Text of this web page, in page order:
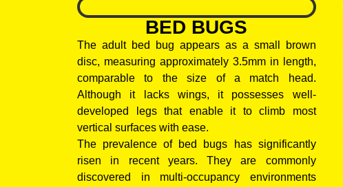
BED BUGS
The adult bed bug appears as a small brown
disc, measuring approximately 3.5mm in length,
comparable to the size of a match head.
Although it lacks wings, it possesses well-
developed legs that enable it to climb most
vertical surfaces with ease.
The prevalence of bed bugs has significantly
risen in recent years. They are commonly
discovered in multi-occupancy environments